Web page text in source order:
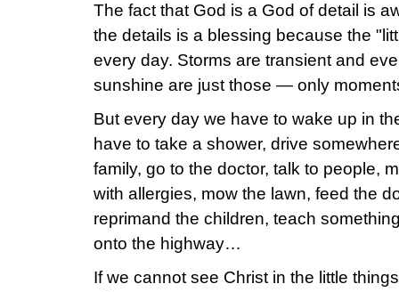
The fact that God is a God of detail is
the details is a blessing because the
every day. Storms are transient and
sunshine are just those — only
But every day we have to wake up in
have to take a shower, drive
family, go to the doctor, talk to people,
with allergies, mow the lawn, feed the
reprimand the children, teach
onto the highway…
If we cannot see Christ in the little